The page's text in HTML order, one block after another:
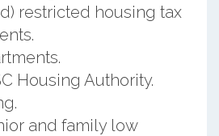
restricted housing tax
Housing Authority.
and family low